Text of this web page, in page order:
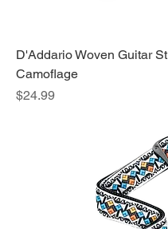
D'Addario Woven Guitar
Camoflage
Price
$24.99